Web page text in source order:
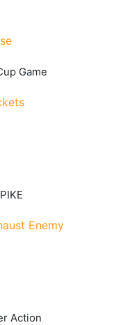
Game
Enemy
Action